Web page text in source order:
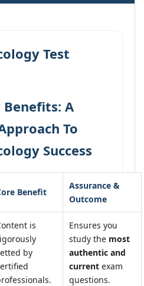
Test
Benefits: A
To
Success
Benefit
Assurance &
Outcome
is
by
Ensures you
study the most
authentic and
current exam
questions.